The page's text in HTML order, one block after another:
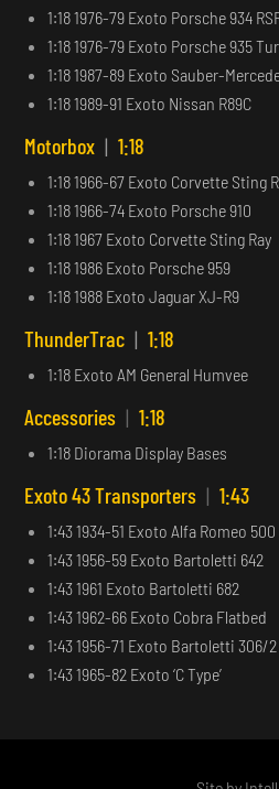
1:18 1976-79 Exoto Porsche 934
1:18 1976-79 Exoto Porsche 935
1:18 1987-89 Exoto Sauber-
1:18 1989-91 Exoto Nissan R89C
Motorbox | 1:18
1:18 1966-67 Exoto Corvette Sting
1:18 1966-74 Exoto Porsche 910
1:18 1967 Exoto Corvette Sting Ray
1:18 1986 Exoto Porsche 959
1:18 1988 Exoto Jaguar XJ-R9
ThunderTrac | 1:18
1:18 Exoto AM General Humvee
Accessories | 1:18
1:18 Diorama Display Bases
Exoto 43 Transporters | 1:43
1:43 1934-51 Exoto Alfa Romeo 500
1:43 1956-59 Exoto Bartoletti 642
1:43 1961 Exoto Bartoletti 682
1:43 1962-66 Exoto Cobra Flatbed
1:43 1956-71 Exoto Bartoletti 306/2
1:43 1965-82 Exoto ‘C Type’